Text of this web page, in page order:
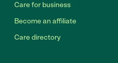
Care for business
Become an affiliate
Care directory